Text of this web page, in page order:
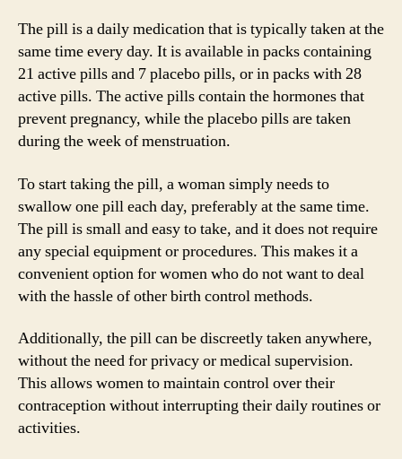
The pill is a daily medication that is typically taken at the
same time every day. It is available in packs containing
21 active pills and 7 placebo pills, or in packs with 28
active pills. The active pills contain the hormones that
prevent pregnancy, while the placebo pills are taken
during the week of menstruation.
To start taking the pill, a woman simply needs to
swallow one pill each day, preferably at the same time.
The pill is small and easy to take, and it does not require
any special equipment or procedures. This makes it a
convenient option for women who do not want to deal
with the hassle of other birth control methods.
Additionally, the pill can be discreetly taken anywhere,
without the need for privacy or medical supervision.
This allows women to maintain control over their
contraception without interrupting their daily routines or
activities.